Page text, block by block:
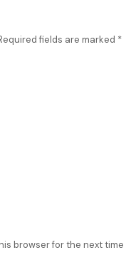
fields are marked *
browser for the next time